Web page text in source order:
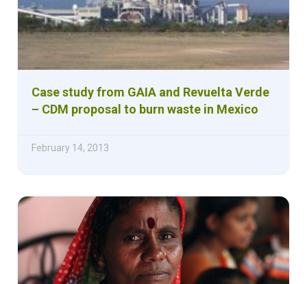
Case study from GAIA and Revuelta Verde
– CDM proposal to burn waste in Mexico
February 14, 2013